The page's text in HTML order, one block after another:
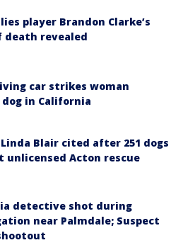
player Brandon Clarke’s
death revealed
car strikes woman
in California
Blair cited after 251 dogs
unlicensed Acton rescue
detective shot during
near Palmdale; Suspect